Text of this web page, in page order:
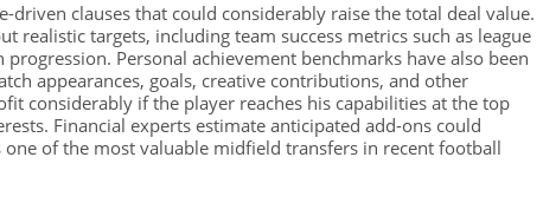
clauses that could considerably raise the total deal value.
realistic targets, including team success metrics such as league
Personal achievement benchmarks have also been
appearances, goals, creative contributions, and other
considerably if the player reaches his capabilities at the top
Financial experts estimate anticipated add-ons could
of the most valuable midfield transfers in recent football